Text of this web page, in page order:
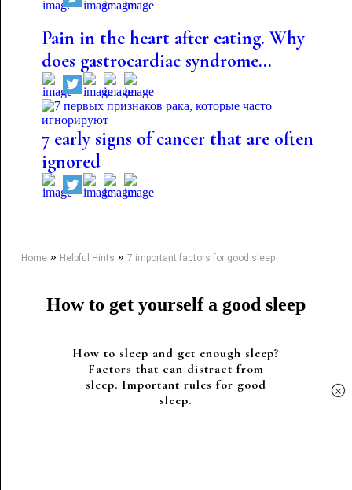
Pain in the heart after eating. Why
does gastrocardiac syndrome...
7 early signs of cancer that are often
ignored
Home» Helpful Hints » 7 important factors for good sleep
How to get yourself a good sleep
How to sleep and get enough sleep?
Factors that can distract from
sleep. Important rules for good
sleep.
×